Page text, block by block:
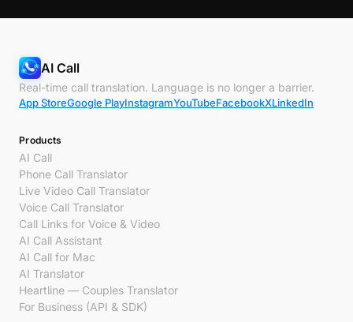
AI Call
Real-time call translation. Language is no longer a barrier.
App StoreGoogle PlayInstagramYouTubeFacebookXLinkedIn
Products
AI Call
Phone Call Translator
Live Video Call Translator
Voice Call Translator
Call Links for Voice & Video
AI Call Assistant
AI Call for Mac
AI Translator
Heartline — Couples Translator
For Business (API & SDK)